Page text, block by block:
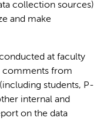
collection sources)
and make
at faculty
comments from
students, P-
internal and
on the data